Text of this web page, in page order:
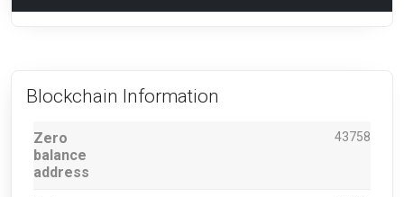
Blockchain Information
Zero
balance
address
43758